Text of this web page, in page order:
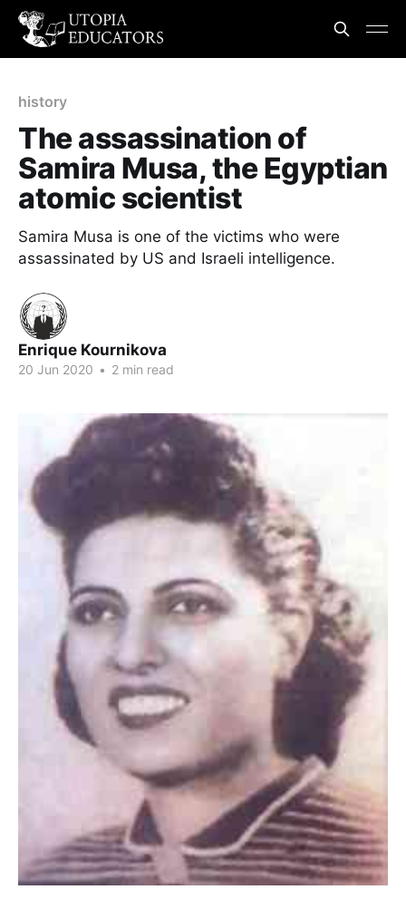
history
The assassination of
Samira Musa, the Egyptian
atomic scientist
Samira Musa is one of the victims who were
assassinated by US and Israeli intelligence.
Enrique Kournikova
20 Jun 2020 • 2 min read